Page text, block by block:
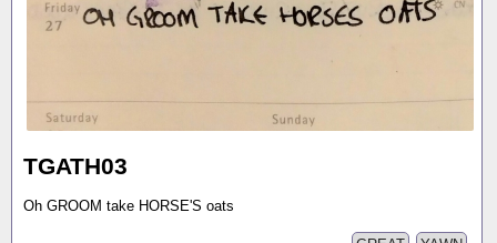
TGATH03
Oh GROOM take HORSE'S oats